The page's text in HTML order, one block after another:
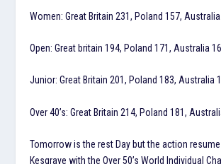
Women: Great Britain 231, Poland 157,
Open: Great britain 194, Poland 171, Australia
Junior: Great Britain 201, Poland 183, Australia
Over 40’s: Great Britain 214, Poland 181,
Tomorrow is the rest Day but the action
Kesgrave with the Over 50’s World Individual